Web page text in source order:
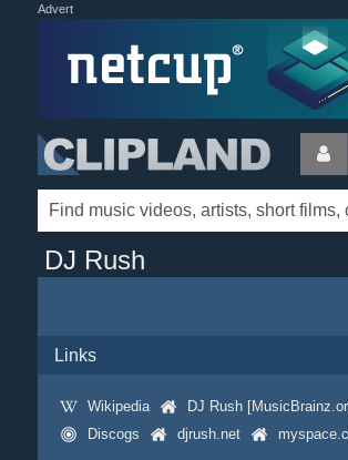
Advert
DJ Rush
Links
Wikipedia
DJ Rush
Discogs
djrush.net